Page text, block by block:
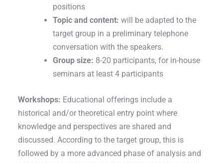
positions
Topic and content: will be adapted to the
target group in a preliminary telephone
conversation with the speakers.
Group size: 8-20 participants, for in-house
seminars at least 4 participants
Workshops: Educational offerings include a
historical and/or theoretical entry point where
knowledge and perspectives are shared and
discussed. According to the target group, this is
followed by a more advanced phase of analysis and